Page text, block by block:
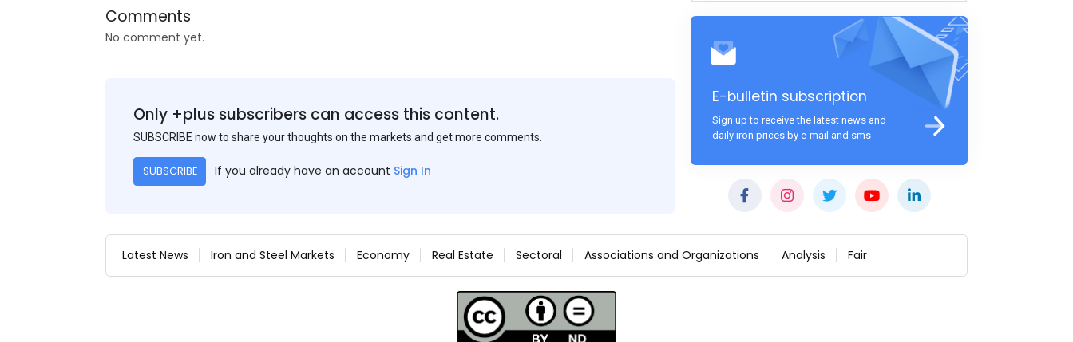
Comments
No comment yet.
Only +plus subscribers can access this content.
SUBSCRIBE now to share your thoughts on the markets and get more comments.
SUBSCRIBE If you already have an account Sign In
E-bulletin subscription
Sign up to receive the latest news and
daily iron prices by e-mail and sms
Latest News Iron and Steel Markets Economy Real Estate Sectoral Associations and Organizations Analysis Fair